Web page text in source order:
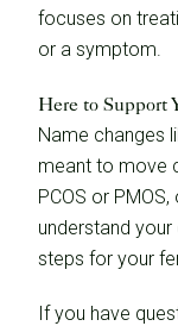
focuses on
or a symptom.
Here to Support
Name changes
meant to move
PCOS or
understand
steps for your
If you have